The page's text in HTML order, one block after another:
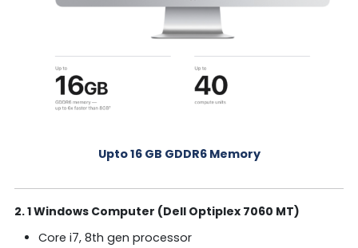
Upto 16 GB GDDR6 Memory
2. 1 Windows Computer (Dell Optiplex 7060 MT)
Core i7, 8th gen processor